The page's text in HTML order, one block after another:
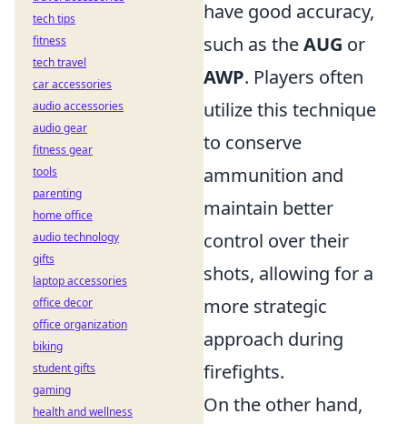
have good accuracy,
such as theAUG or
AWP. Players often
utilize this technique
to conserve
ammunition and
maintain better
control over their
shots, allowing for a
more strategic
approach during
firefights.
On the other hand,
tech tips
fitness
tech travel
car accessories
audio accessories
audio gear
fitness gear
tools
parenting
home office
audio technology
gifts
laptop accessories
office decor
office organization
biking
student gifts
gaming
health and wellness